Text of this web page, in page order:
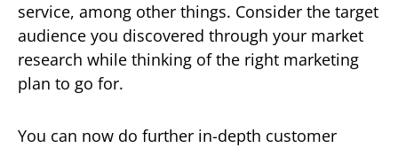
service, among other things. Consider the target
audience you discovered through your market
research while thinking of the right marketing
plan to go for.
You can now do further in-depth customer